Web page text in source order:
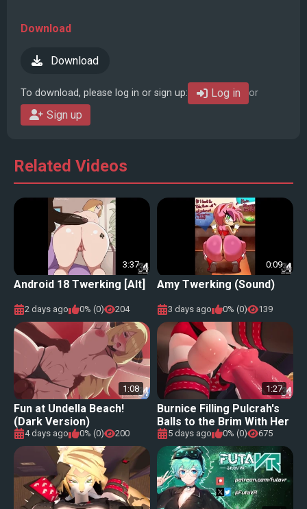
Download
Download
To download, please log in or sign up: Log in or
Sign up
Related Videos
3:37
Android 18 Twerking [Alt]
2 days ago 0% (0) 204
0:09
Amy Twerking (Sound)
3 days ago 0% (0) 139
1:08
Fun at Undella Beach!
(Dark Version)
4 days ago 0% (0) 200
1:27
Burnice Filling Pulcrah's
Balls to the Brim With Her
Cum [Eshu-chan]
5 days ago 0% (0) 675